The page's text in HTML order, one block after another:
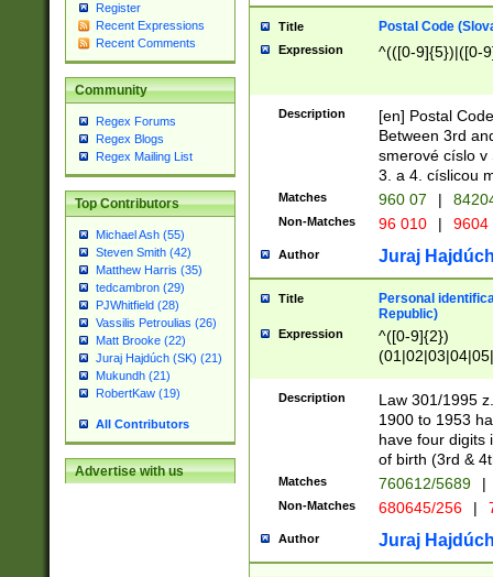
Register
Recent Expressions
Recent Comments
Community
Regex Forums
Regex Blogs
Regex Mailing List
Top Contributors
Michael Ash (55)
Steven Smith (42)
Matthew Harris (35)
tedcambron (29)
PJWhitfield (28)
Vassilis Petroulias (26)
Matt Brooke (22)
Juraj Hajdúch (SK) (21)
Mukundh (21)
RobertKaw (19)
All Contributors
Advertise with us
Title Postal Code
Expression ^(([0-9]{5})|([0-
Description
[en] Postal
Between 3rd
smerové císlo v
3. a 4. císlicou
Matches 960 07 |
Non-Matches 96 010 | 9604
Author Juraj
Title
Personal
Republic)
Expression
^([0-9]{2})
1]{1}))/([0-
Description
Law 301/1995
1900 to 1953
have four digits
of birth (3rd &
Matches 760612/5689 |
Non-Matches 680645/256 |
Author Juraj